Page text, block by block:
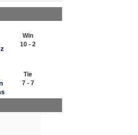
Win
10 - 2
Tie
7 - 7